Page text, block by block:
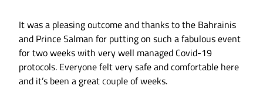
It was a pleasing outcome and thanks to the Bahrainis
and Prince Salman for putting on such a fabulous event
for two weeks with very well managed Covid-19
protocols. Everyone felt very safe and comfortable here
and it’s been a great couple of weeks.